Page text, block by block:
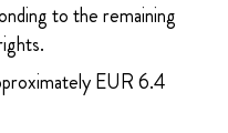
to the remaining
EUR 6.4